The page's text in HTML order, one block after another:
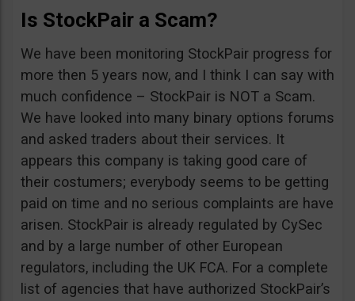
Is StockPair a Scam?
We have been monitoring StockPair progress for
more then 5 years now, and I think I can say with
much confidence – StockPair is NOT a Scam.
We have looked into many binary options forums
and asked traders about their services. It
appears this company is taking good care of
their costumers; everybody seems to be getting
paid on time and no serious complaints are have
arisen. StockPair is already regulated by CySec
and by a large number of other European
regulators, including the UK FCA. For a complete
list of agencies that have authorized StockPair’s